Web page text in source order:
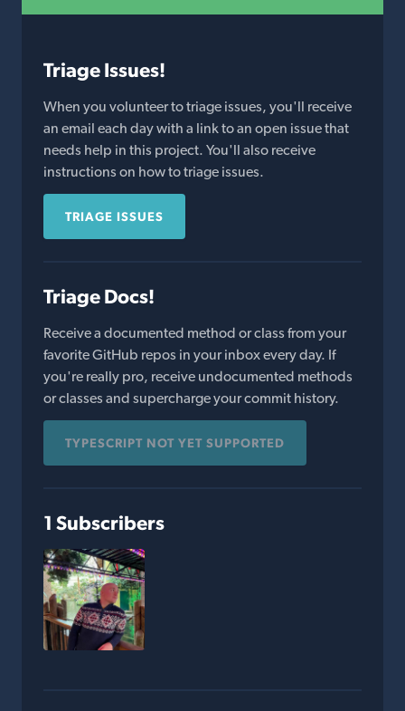
Triage Issues!
When you volunteer to triage issues, you'll receive
an email each day with a link to an open issue that
needs help in this project. You'll also receive
instructions on how to triage issues.
TRIAGE ISSUES
Triage Docs!
Receive a documented method or class from your
favorite GitHub repos in your inbox every day. If
you're really pro, receive undocumented methods
or classes and supercharge your commit history.
TYPESCRIPT NOT YET SUPPORTED
1 Subscribers